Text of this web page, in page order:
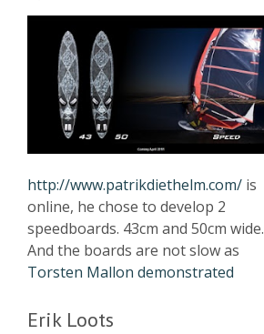
http://www.patrikdiethelm.com/ is
online, he chose to develop 2
speedboards. 43cm and 50cm wide.
And the boards are not slow as
Torsten Mallon demonstrated
Erik Loots